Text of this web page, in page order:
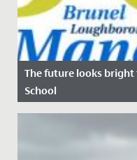
The future looks bright
School
Date Posted: 19 May,
The future looks bright